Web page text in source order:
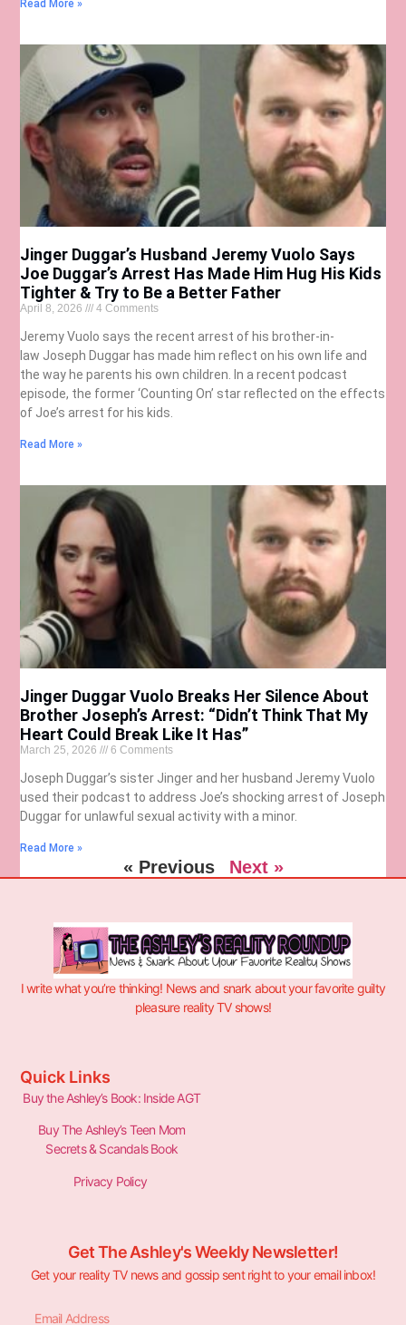
Read More »
Jinger Duggar’s Husband Jeremy Vuolo Says
Joe Duggar’s Arrest Has Made Him Hug His Kids
Tighter & Try to Be a Better Father
April 8, 2026 4 Comments
Jeremy Vuolo says the recent arrest of his brother-in-
law Joseph Duggar has made him reflect on his own life and
the way he parents his own children. In a recent podcast
episode, the former ‘Counting On’ star reflected on the effects
of Joe’s arrest for his kids.
Read More »
Jinger Duggar Vuolo Breaks Her Silence About
Brother Joseph’s Arrest: “Didn’t Think That My
Heart Could Break Like It Has”
March 25, 2026 6 Comments
Joseph Duggar’s sister Jinger and her husband Jeremy Vuolo
used their podcast to address Joe’s shocking arrest of Joseph
Duggar for unlawful sexual activity with a minor.
Read More »
« Previous Next »
I write what you’re thinking! News and snark about your favorite guilty
pleasure reality TV shows!
Quick Links
Buy the Ashley’s Book: Inside AGT
Buy The Ashley’s Teen Mom
Secrets & Scandals Book
Privacy Policy
Get The Ashley's Weekly Newsletter!
Get your reality TV news and gossip sent right to your email inbox!